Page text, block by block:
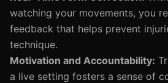
watching your movements, you
feedback that helps prevent
technique.
Motivation and Accountability:
a live setting fosters a sense of